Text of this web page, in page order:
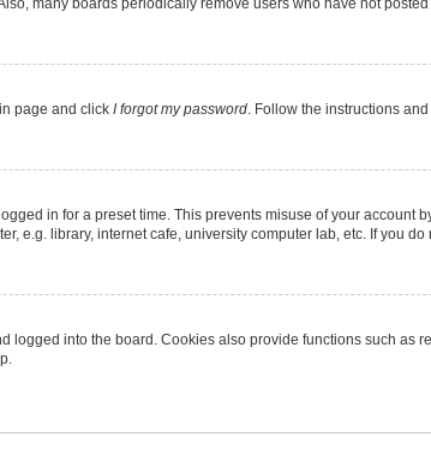
many boards periodically remove users who have not
page and click I forgot my password. Follow the instructions
in for a preset time. This prevents misuse of your account
e.g. library, internet cafe, university computer lab, etc. If you
logged into the board. Cookies also provide functions such as